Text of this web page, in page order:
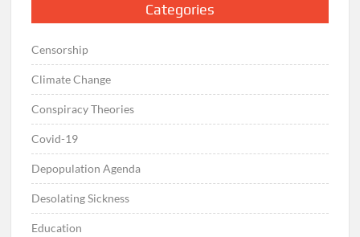
Categories
Censorship
Climate Change
Conspiracy Theories
Covid-19
Depopulation Agenda
Desolating Sickness
Education